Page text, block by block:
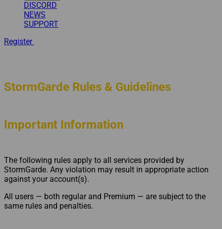
DISCORD
NEWS
SUPPORT
Register
StormGarde Rules & Guidelines
Important Information
The following rules apply to all services provided by
StormGarde. Any violation may result in appropriate action
against your account(s).
All users — both regular and Premium — are subject to the
same rules and penalties.